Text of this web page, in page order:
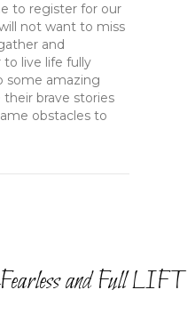
to register for our
not want to miss
and
live life fully
some amazing
brave stories
obstacles to
and Full LIFT